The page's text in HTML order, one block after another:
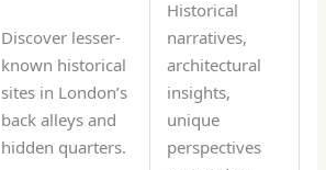
Discover lesser-
known historical
sites in London’s
back alleys and
hidden quarters.
Historical
narratives,
architectural
insights,
unique
perspectives